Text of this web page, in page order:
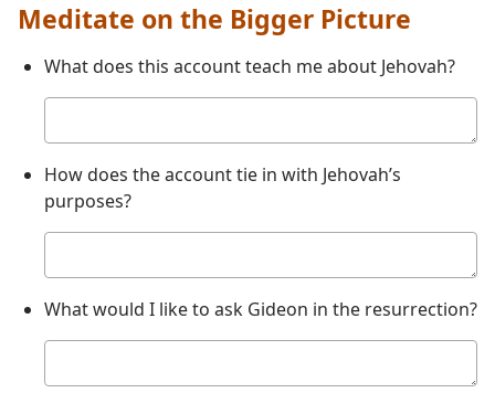
Meditate on the Bigger Picture
What does this account teach me about Jehovah?
answer
How does the account tie in with Jehovah’s
purposes?
answer
What would I like to ask Gideon in the resurrection?
answer